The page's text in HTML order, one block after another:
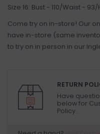
Size 16: Bust - 110/Waist - 93/
Come try on in-store! Our
have in-store (same
to try on in person in our
RETURN
Have
below for
Policy.